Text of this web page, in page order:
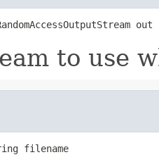
out
to use
filename